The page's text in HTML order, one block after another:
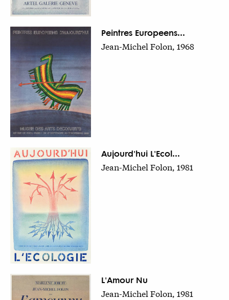
Peintres Europeens...
Jean-Michel Folon, 1968
Aujourd'hui L'Ecol...
Jean-Michel Folon, 1981
L'Amour Nu
Jean-Michel Folon, 1981